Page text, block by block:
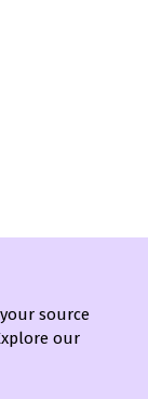
source
our